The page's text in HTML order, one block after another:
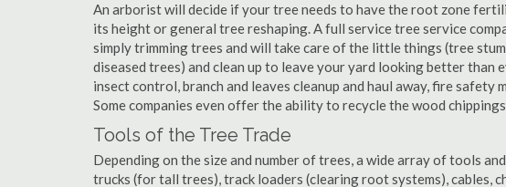
An arborist will decide if your tree needs to have the root zone
its height or general tree reshaping. A full service tree service
simply trimming trees and will take care of the little things (tree
diseased trees) and clean up to leave your yard looking better than
insect control, branch and leaves cleanup and haul away, fire safety
Some companies even offer the ability to recycle the wood
Tools of the Tree Trade
Depending on the size and number of trees, a wide array of tools
trucks (for tall trees), track loaders (clearing root systems), cables,